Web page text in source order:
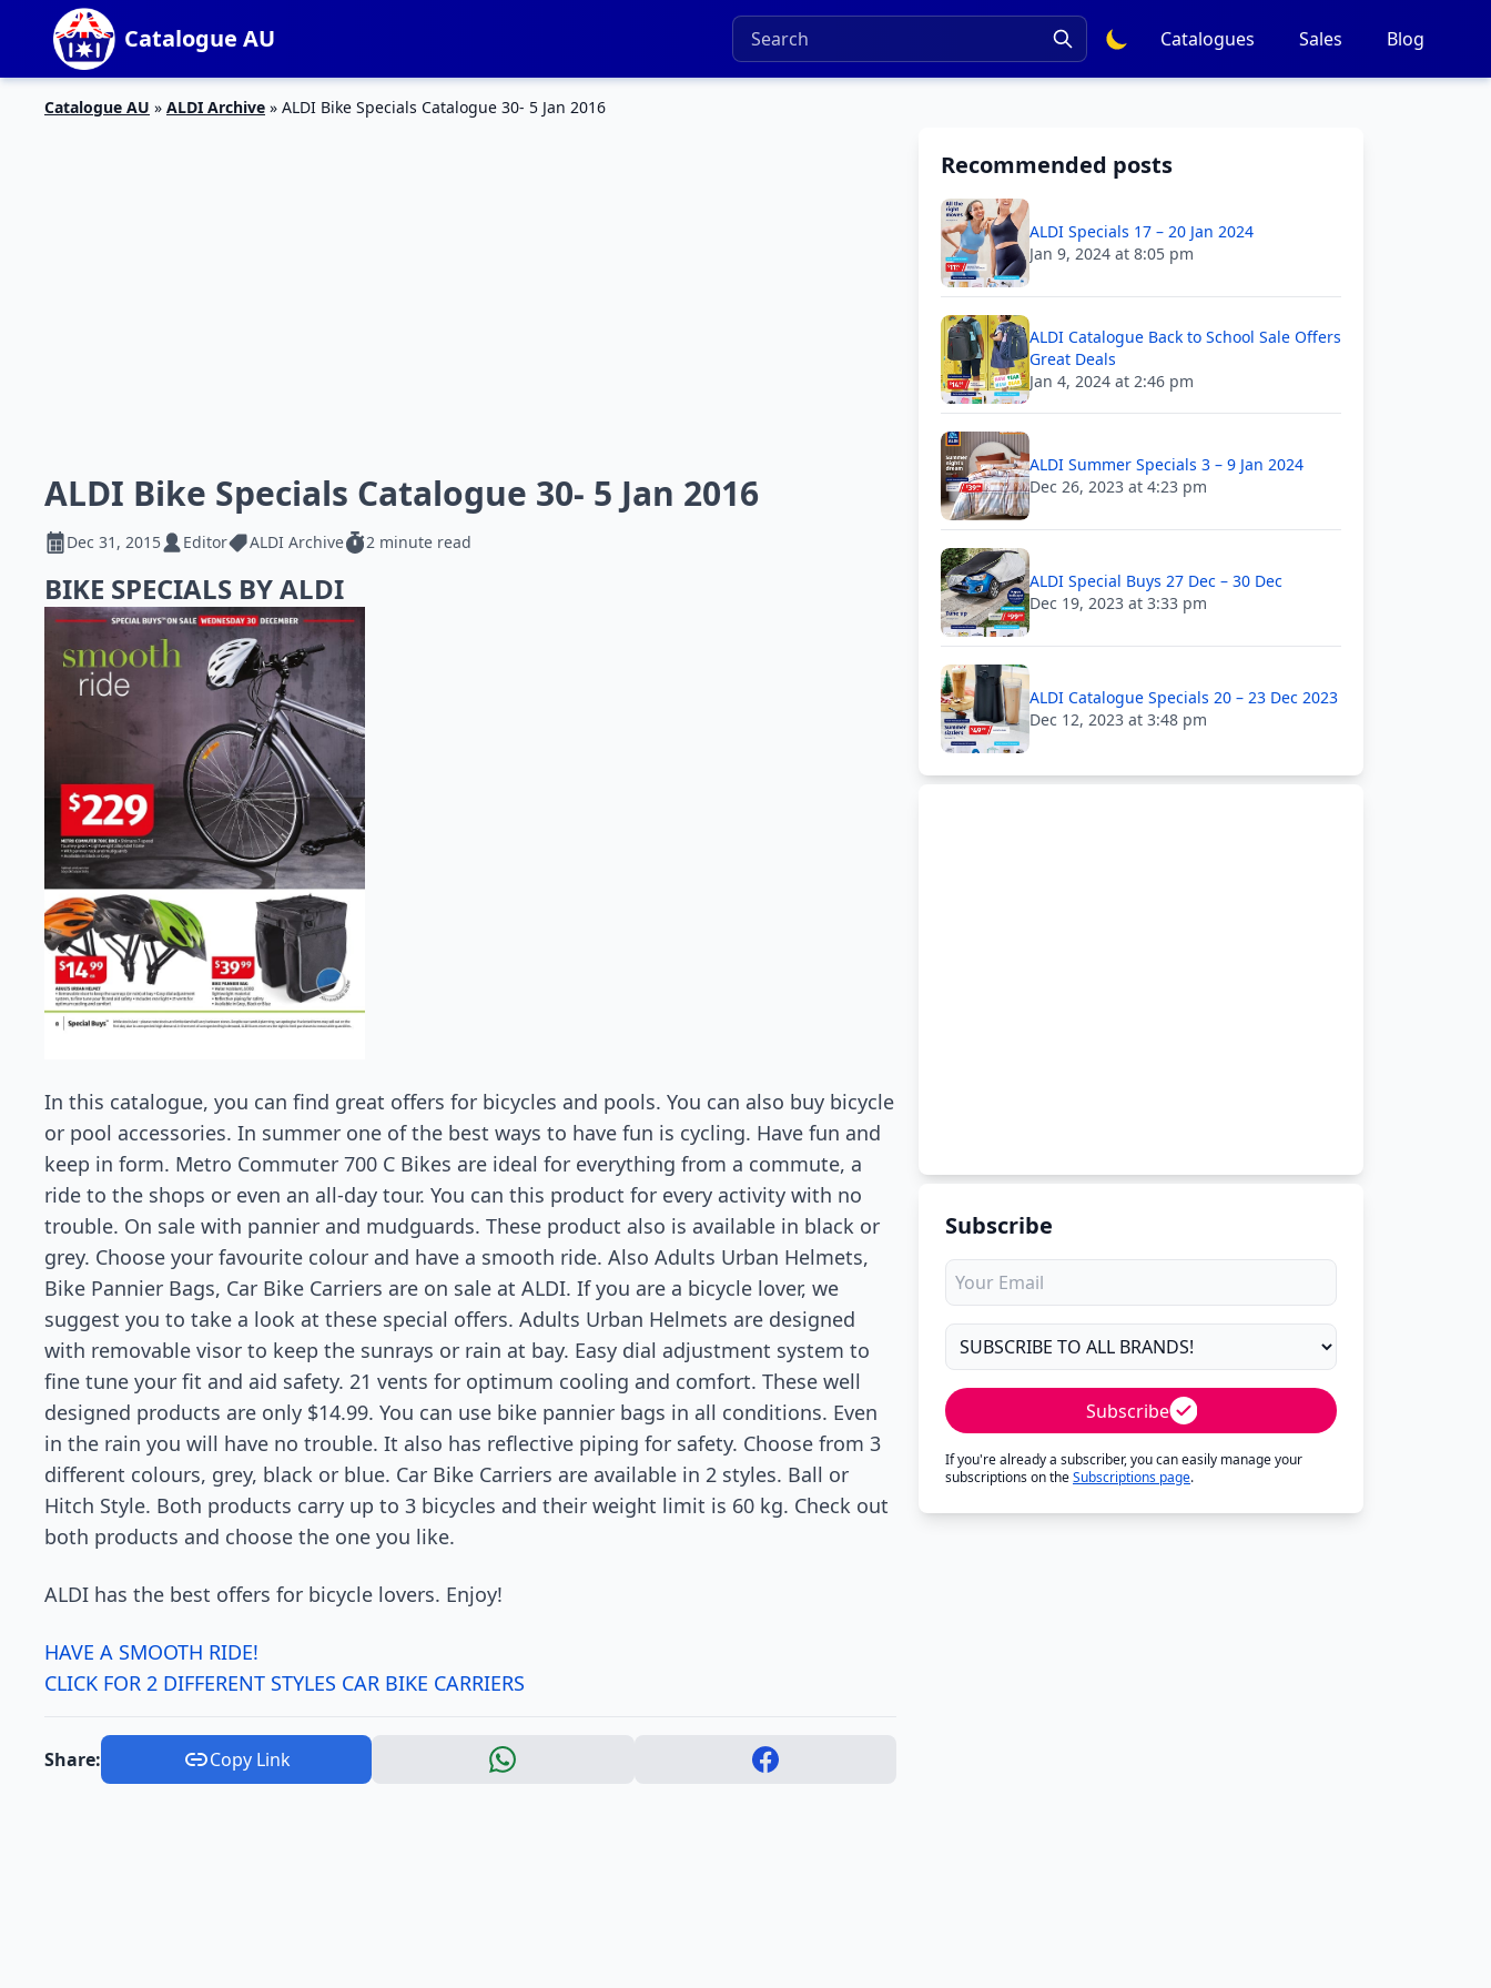
Catalogue AU Catalogues Sales Blog
Catalogue AU » ALDI Archive » ALDI Bike Specials Catalogue 30- 5 Jan 2016
ALDI Bike Specials Catalogue 30- 5 Jan 2016
Dec 31, 2015 Editor ALDI Archive 2 minute read
BIKE SPECIALS BY ALDI
In this catalogue, you can find great offers for bicycles and pools. You can also buy bicycle
or pool accessories. In summer one of the best ways to have fun is cycling. Have fun and
keep in form. Metro Commuter 700 C Bikes are ideal for everything from a commute, a
ride to the shops or even an all-day tour. You can this product for every activity with no
trouble. On sale with pannier and mudguards. These product also is available in black or
grey. Choose your favourite colour and have a smooth ride. Also Adults Urban Helmets,
Bike Pannier Bags, Car Bike Carriers are on sale at ALDI. If you are a bicycle lover, we
suggest you to take a look at these special offers. Adults Urban Helmets are designed
with removable visor to keep the sunrays or rain at bay. Easy dial adjustment system to
fine tune your fit and aid safety. 21 vents for optimum cooling and comfort. These well
designed products are only $14.99. You can use bike pannier bags in all conditions. Even
in the rain you will have no trouble. It also has reflective piping for safety. Choose from 3
different colours, grey, black or blue. Car Bike Carriers are available in 2 styles. Ball or
Hitch Style. Both products carry up to 3 bicycles and their weight limit is 60 kg. Check out
both products and choose the one you like.
ALDI has the best offers for bicycle lovers. Enjoy!
HAVE A SMOOTH RIDE!
CLICK FOR 2 DIFFERENT STYLES CAR BIKE CARRIERS
Share: Copy Link
Recommended posts
ALDI Specials 17 – 20 Jan 2024
Jan 9, 2024 at 8:05 pm
ALDI Catalogue Back to School Sale Offers
Great Deals
Jan 4, 2024 at 2:46 pm
ALDI Summer Specials 3 – 9 Jan 2024
Dec 26, 2023 at 4:23 pm
ALDI Special Buys 27 Dec – 30 Dec
Dec 19, 2023 at 3:33 pm
ALDI Catalogue Specials 20 – 23 Dec 2023
Dec 12, 2023 at 3:48 pm
Subscribe
Subscribe
If you're already a subscriber, you can easily manage your
subscriptions on theSubscriptions page.